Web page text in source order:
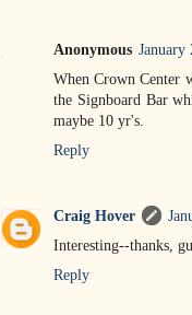
Anonymous January
When Crown Center
the Signboard Bar
maybe 10 yr's.
Reply
Craig Hover
Interesting--thanks,
Reply